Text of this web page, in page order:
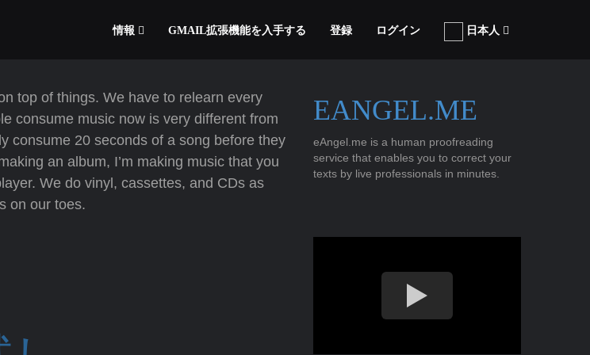
情報 GMAIL拡張機能を入手する 登録 ログイン 日本人
top of things. We have to relearn every
consume music now is very different from
consume 20 seconds of a song before they
an album, I’m making music that you
We do vinyl, cassettes, and CDs as
on our toes.
EANGEL.ME
eAngel.me is a human proofreading
service that enables you to correct your
texts by live professionals in minutes.